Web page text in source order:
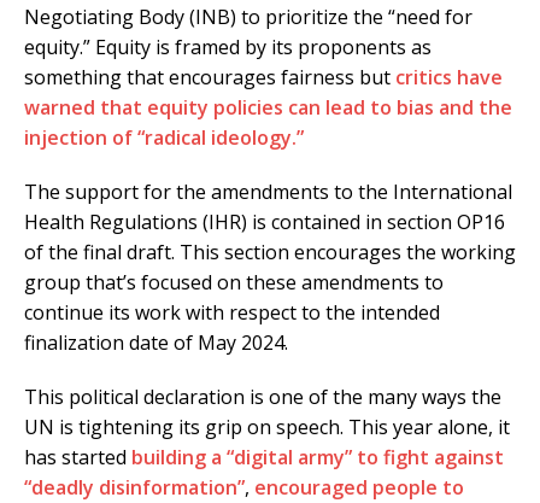
Negotiating Body (INB) to prioritize the “need for
equity.” Equity is framed by its proponents as
something that encourages fairness but critics have
warned that equity policies can lead to bias and the
injection of “radical ideology.”
The support for the amendments to the International
Health Regulations (IHR) is contained in section OP16
of the final draft. This section encourages the working
group that’s focused on these amendments to
continue its work with respect to the intended
finalization date of May 2024.
This political declaration is one of the many ways the
UN is tightening its grip on speech. This year alone, it
has started building a “digital army” to fight against
“deadly disinformation”, encouraged people to